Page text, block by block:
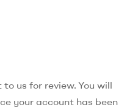
us for review. You will
your account has been